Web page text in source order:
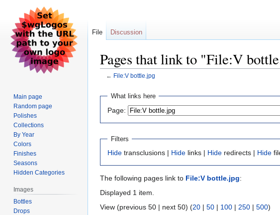
Pages that link to "File:V
← File:V bottle.jpg
Jump
navigation
Jump
search
What links here
Page:
Filters
Hide transclusions | Hide links | Hide redirects | Hide
The following pages link to File:V bottle.jpg:
Displayed 1 item.
View (previous 50 | next 50) (20 | 50 | 100 | 250 | 500)
File Discussion
Main page
Random page
Polishes
Collections
By Year
Colors
Finishes
Seasons
Hidden Categories
Images
Bottles
Drops